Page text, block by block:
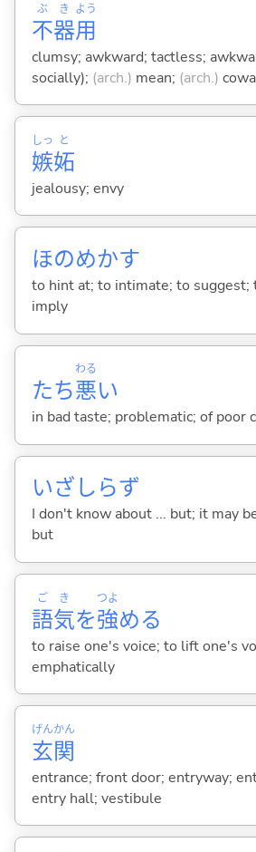
不
ぶ
器
き
用
よう
clumsy; awkward; tactless;
socially); (arch.) mean; (arch.)
嫉
しっ
妬
と
jealousy; envy
ほのめかす
to hint at; to intimate; to suggest;
imply
たち悪
わる
い
in bad taste; problematic; of poor
いざしらず
I don't know about ... but; it may
but
語
ご
気
き
を強
つよ
める
to raise one's voice; to lift one's
emphatically
玄
げん
関
かん
entrance; front door; entryway;
entry hall; vestibule